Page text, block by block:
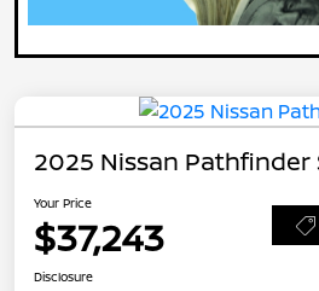
2025 Nissan Pathfinder
Your Price
$37,243
Disclosure